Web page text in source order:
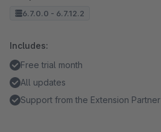
6.7.0.0 - 6.7.12.2
Includes:
Free trial month
All updates
Support from the Extension Partner